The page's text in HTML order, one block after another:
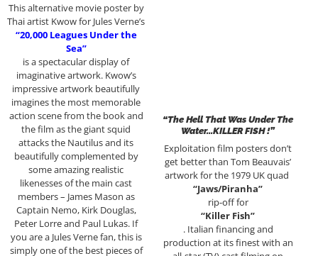
This alternative movie poster by
Thai artist Kwow for Jules Verne’s
“20,000 Leagues Under the
Sea”
is a spectacular display of
imaginative artwork. Kwow’s
impressive artwork beautifully
imagines the most memorable
action scene from the book and
the film as the giant squid
attacks the Nautilus and its
beautifully complemented by
some amazing realistic
likenesses of the main cast
members – James Mason as
Captain Nemo, Kirk Douglas,
Peter Lorre and Paul Lukas. If
you are a Jules Verne fan, this is
simply one of the best pieces of
“The Hell That Was Under The
Water…KILLER FISH !”
Exploitation film posters don’t
get better than Tom Beauvais’
artwork for the 1979 UK quad
“Jaws/Piranha”
rip-off for
“Killer Fish”
. Italian financing and
production at its finest with an